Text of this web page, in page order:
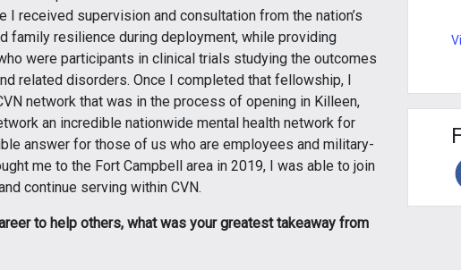
I received supervision and consultation from the nation’s
family resilience during deployment, while providing
were participants in clinical trials studying the outcomes
related disorders. Once I completed that fellowship, I
network that was in the process of opening in Killeen,
an incredible nationwide mental health network for
answer for those of us who are employees and military-
me to the Fort Campbell area in 2019, I was able to join
continue serving within CVN.
to help others, what was your greatest takeaway from